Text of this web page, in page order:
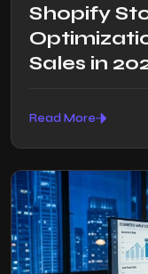
Shopify
Sales in
Read More